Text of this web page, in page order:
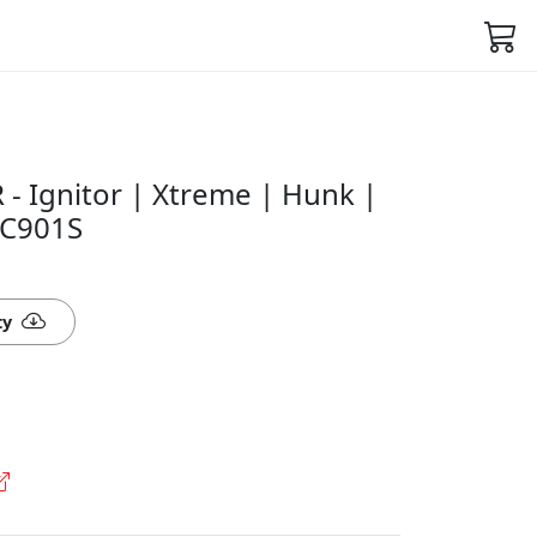
- Ignitor | Xtreme | Hunk |